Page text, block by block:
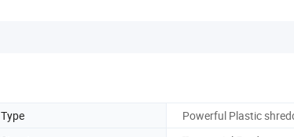
Type
Powerful Plastic